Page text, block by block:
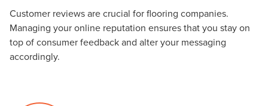
Customer reviews are crucial for flooring companies.
Managing your online reputation ensures that you stay on
top of consumer feedback and alter your messaging
accordingly.